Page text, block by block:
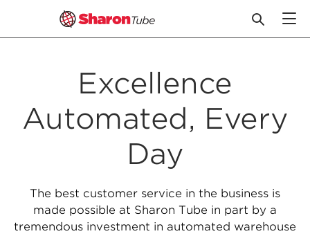
Excellence
Automated, Every
Day
The best customer service in the business is
made possible at Sharon Tube in part by a
tremendous investment in automated warehouse